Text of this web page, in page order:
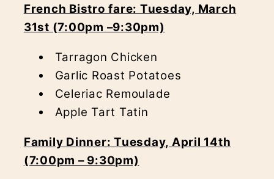
French Bistro fare: Tuesday, March
31st (7:00pm –9:30pm)
Tarragon Chicken
Garlic Roast Potatoes
Celeriac Remoulade
Apple Tart Tatin
Family Dinner: Tuesday, April 14th
(7:00pm – 9:30pm)